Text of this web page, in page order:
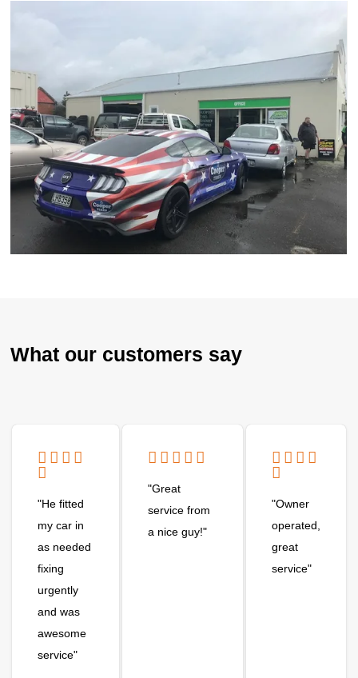
What our customers say
"He fitted
my car in
as needed
fixing
urgently
and was
awesome
service"
"Great
service from
a nice guy!"
"Owner
operated,
great
service"